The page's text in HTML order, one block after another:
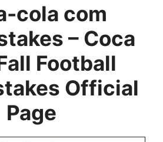
cola com
– Coca
Football
Official
Page